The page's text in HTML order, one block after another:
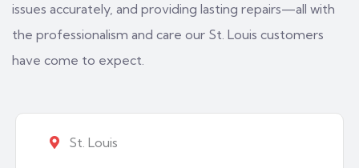
issues accurately, and providing lasting repairs—all with
the professionalism and care our St. Louis customers
have come to expect.
St. Louis